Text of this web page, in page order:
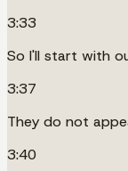
3:33
So I'll start with
3:37
They do not
3:40